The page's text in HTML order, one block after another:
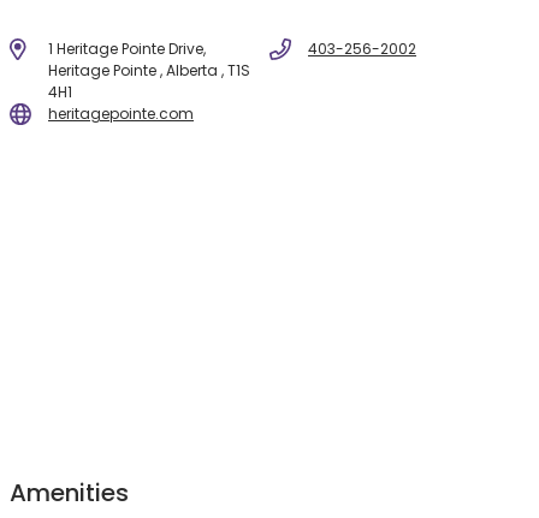
1 Heritage Pointe Drive,
Heritage Pointe , Alberta , T1S
4H1
403-256-2002
heritagepointe.com
Amenities